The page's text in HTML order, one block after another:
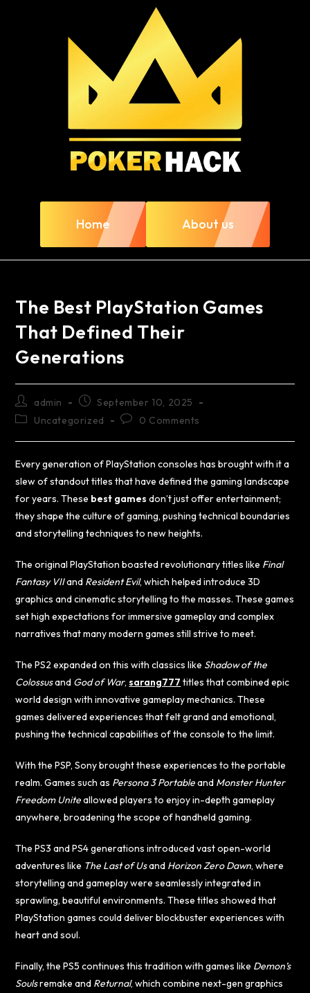
Home About us
The Best PlayStation Games
That Defined Their
Generations
admin
September 10, 2025
Uncategorized
0 Comments
Every generation of PlayStation consoles has brought with it a
slew of standout titles that have defined the gaming landscape
for years. These best games don’t just offer entertainment;
they shape the culture of gaming, pushing technical boundaries
and storytelling techniques to new heights.
The original PlayStation boasted revolutionary titles like Final
Fantasy VIIand Resident Evil, which helped introduce 3D
graphics and cinematic storytelling to the masses. These games
set high expectations for immersive gameplay and complex
narratives that many modern games still strive to meet.
The PS2 expanded on this with classics like Shadow of the
Colossusand God of War,sarang777 titles that combined epic
world design with innovative gameplay mechanics. These
games delivered experiences that felt grand and emotional,
pushing the technical capabilities of the console to the limit.
With the PSP, Sony brought these experiences to the portable
realm. Games such as Persona 3 Portableand Monster Hunter
Freedom Uniteallowed players to enjoy in-depth gameplay
anywhere, broadening the scope of handheld gaming.
The PS3 and PS4 generations introduced vast open-world
adventures like The Last of Usand Horizon Zero Dawn, where
storytelling and gameplay were seamlessly integrated in
sprawling, beautiful environments. These titles showed that
PlayStation games could deliver blockbuster experiences with
heart and soul.
Finally, the PS5 continues this tradition with games like Demon’s
Soulsremake and Returnal, which combine next-gen graphics